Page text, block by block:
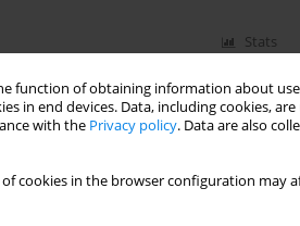
function of obtaining information about
in end devices. Data, including cookies,
with the Privacy policy. Data are also
cookies in the browser configuration may
Stats